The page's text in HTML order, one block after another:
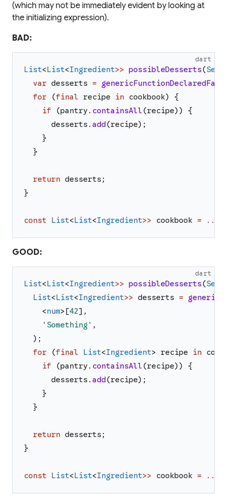
(which may not be immediately evident by looking at
the initializing expression).
BAD:
dart
List<List<Ingredient>> possibleDesserts(Set
var desserts =
for
(final recipe in cookbook)
{
if
(pantry . containsAll(recipe) )
{
desserts . add(recipe) ;
}
}
return desserts ;
}
const List<List<Ingredient>> cookbook = ...
GOOD:
dart
List<List<Ingredient>> possibleDesserts(Set
List<List<Ingredient>> desserts =
<num>[42] ,
' Something ' ,
) ;
for
(final List<Ingredient> recipe in
if
(pantry . containsAll(recipe) )
{
desserts . add(recipe) ;
}
}
return desserts ;
}
const List<List<Ingredient>> cookbook = ...